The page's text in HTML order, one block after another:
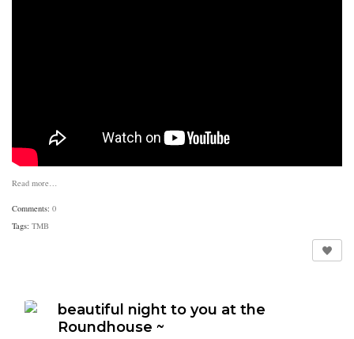
Read more…
Comments: 0
Tags: TMB
beautiful night to you at the
Roundhouse ~